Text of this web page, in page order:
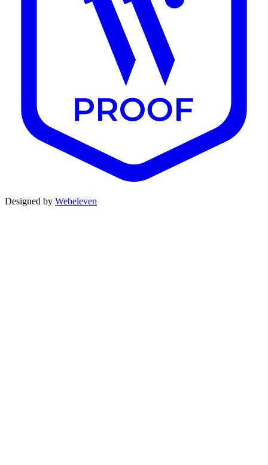
Designed by Webeleven